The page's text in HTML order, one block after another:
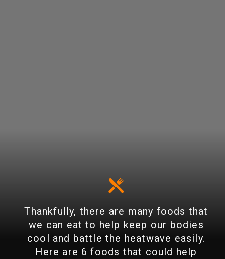
Thankfully, there are many foods that
we can eat to help keep our bodies
cool and battle the heatwave easily.
Here are 6 foods that could help